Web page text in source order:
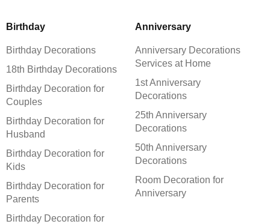
Birthday
Birthday Decorations
18th Birthday Decorations
Birthday Decoration for
Couples
Birthday Decoration for
Husband
Birthday Decoration for
Kids
Birthday Decoration for
Parents
Birthday Decoration for
Anniversary
Anniversary Decorations
Services at Home
1st Anniversary
Decorations
25th Anniversary
Decorations
50th Anniversary
Decorations
Room Decoration for
Anniversary